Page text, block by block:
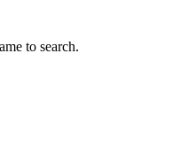
to search.